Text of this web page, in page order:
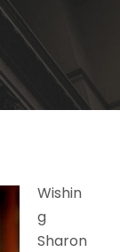
Wishin
g
Sharon